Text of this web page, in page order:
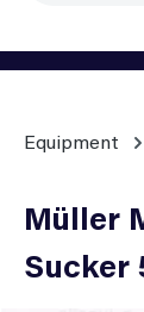
Equipment
Müller
Sucker